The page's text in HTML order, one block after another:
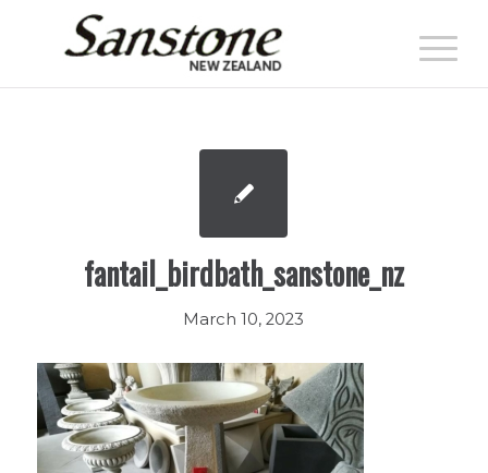
fantail_birdbath_sanstone_nz
March 10, 2023